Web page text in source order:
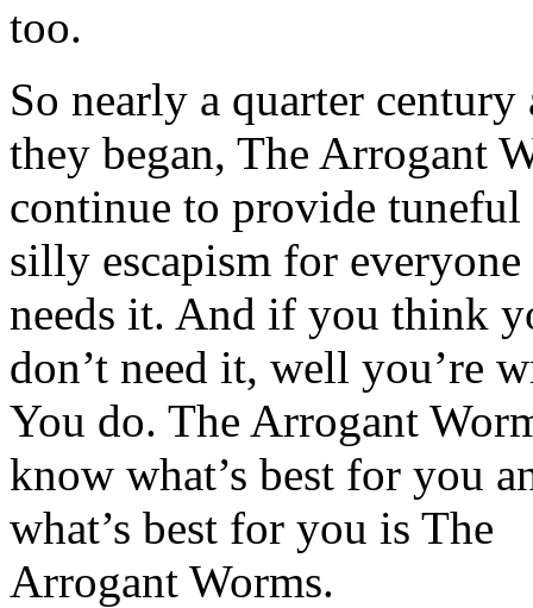
too.
So nearly a quarter century
they began, The Arrogant
continue to provide tuneful
silly escapism for
needs it. And if you think
don’t need it, well you’re
You do. The Arrogant
know what’s best for you
what’s best for you is The
Arrogant Worms.